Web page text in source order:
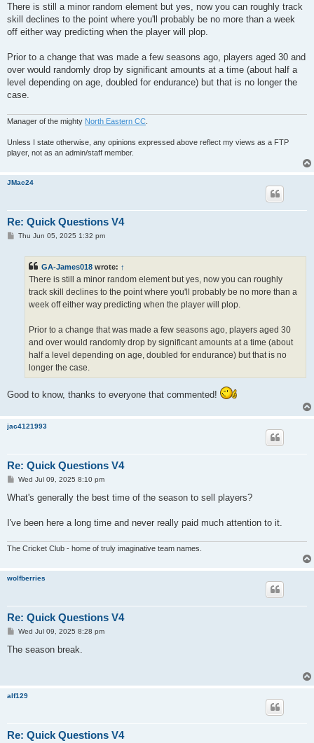
s
There is still a minor random element but yes, now you can roughly track
skill declines to the point where you'll probably be no more than a week
off either way predicting when the player will plop.
Prior to a change that was made a few seasons ago, players aged 30 and
over would randomly drop by significant amounts at a time (about half a
level depending on age, doubled for endurance) but that is no longer the
case.
Manager of the mighty North Eastern CC
Unless I state otherwise, any opinions expressed above reflect my views as a FTP
player, not as an admin/staff member.
JMac24
Re: Quick Questions V4
PThu Jun 05, 2025 1:32 pm
GA-James018 wrote: ↑
There is still a minor random element but yes, now you can roughly
track skill declines to the point where you'll probably be no more than a
week off either way predicting when the player will plop.
Prior to a change that was made a few seasons ago, players aged 30
and over would randomly drop by significant amounts at a time (about
half a level depending on age, doubled for endurance) but that is no
longer the case.
Good to know, thanks to everyone that commented!
jac4121993
Re: Quick Questions V4
P
s
Wed Jul 09, 2025 8:10 pm
What's generally the best time of the season to sell players?
I've been here a long time and never really paid much attention to it.
The Cricket Club - home of truly imaginative team names.
wolfberries
Re: Quick Questions V4
P
s
Wed Jul 09, 2025 8:28 pm
The season break.
alf129
Re: Quick Questions V4